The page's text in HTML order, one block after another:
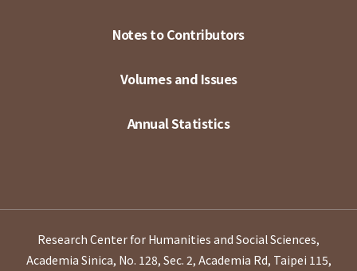
Notes to Contributors
Volumes and Issues
Annual Statistics
Research Center for Humanities and Social Sciences,
Academia Sinica, No. 128, Sec. 2, Academia Rd, Taipei 115,